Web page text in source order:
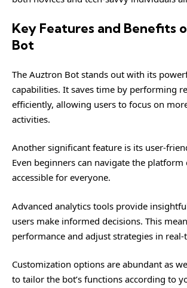
Key Features and Benefits
Bot
The Auztron Bot stands out with its
capabilities. It saves time by performing
efficiently, allowing users to focus on
activities.
Another significant feature is its user-
Even beginners can navigate the
accessible for everyone.
Advanced analytics tools provide
users make informed decisions. This
performance and adjust strategies in real-
Customization options are abundant as
to tailor the bot’s functions according to